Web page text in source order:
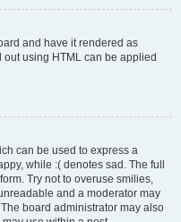
and have it rendered as
out using HTML can be applied
can be used to express a
while :( denotes sad. The full
Try not to overuse smilies,
and a moderator may
board administrator may also